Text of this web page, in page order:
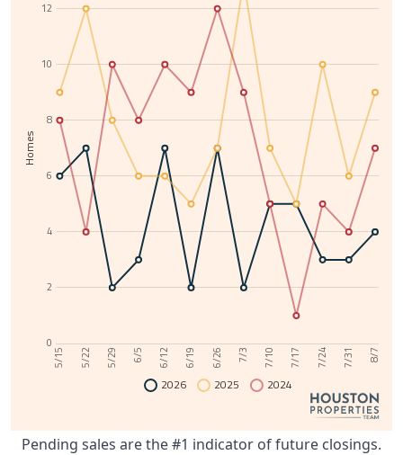
Homes
0
2
4
6
8
10
12
5/15 5/22 5/29 6/5 6/12 6/19 6/26 7/3 7/10 7/17 7/24 7/31 8/7
2026 2025 2024
Pending sales are the #1 indicator of future closings.